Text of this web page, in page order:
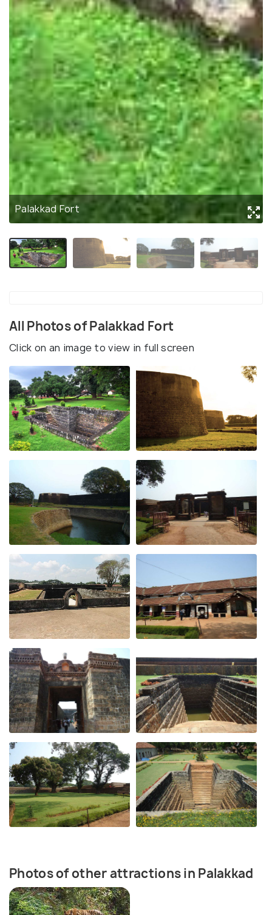
Palakkad Fort
All Photos of Palakkad Fort
Click on an image to view in full screen
Photos of other attractions in Palakkad